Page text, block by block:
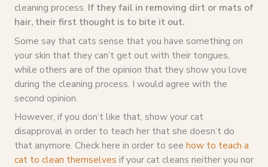
cleaning process. If they fail in removing dirt or mats of
hair, their first thought is to bite it out.
Some say that cats sense that you have something on
your skin that they can’t get out with their tongues,
while others are of the opinion that they show you love
during the cleaning process. I would agree with the
second opinion.
However, if you don’t like that, show your cat
disapproval in order to teach her that she doesn’t do
that anymore. Check here in order to see how to teach a
cat to clean themselves if your cat cleans neither you nor